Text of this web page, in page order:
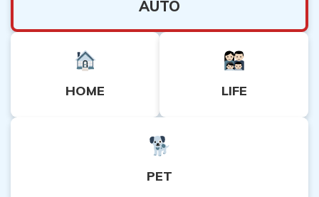
AUTO
HOME LIFE
PET